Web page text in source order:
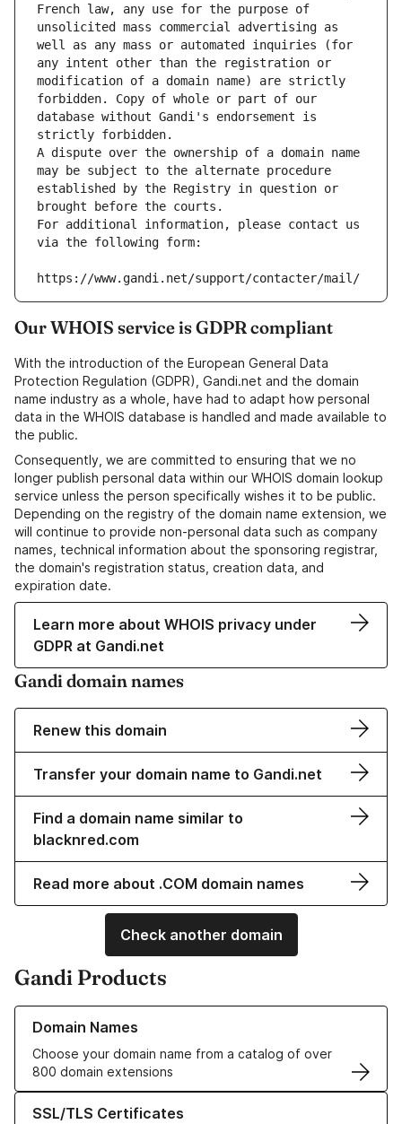
French law, any use for the purpose of
unsolicited mass commercial advertising as
well as any mass or automated inquiries (for
any intent other than the registration or
modification of a domain name) are strictly
forbidden. Copy of whole or part of our
database without Gandi's endorsement is
strictly forbidden.
A dispute over the ownership of a domain name
may be subject to the alternate procedure
established by the Registry in question or
brought before the courts.
For additional information, please contact us
via the following form:
https://www.gandi.net/support/contacter/mail/
Our WHOIS service is GDPR compliant
With the introduction of the European General Data
Protection Regulation (GDPR), Gandi.net and the domain
name industry as a whole, have had to adapt how personal
data in the WHOIS database is handled and made available to
the public.
Consequently, we are committed to ensuring that we no
longer publish personal data within our WHOIS domain lookup
service unless the person specifically wishes it to be public.
Depending on the registry of the domain name extension, we
will continue to provide non-personal data such as company
names, technical information about the sponsoring registrar,
the domain's registration status, creation data, and
expiration date.
Learn more about WHOIS privacy under
GDPR at Gandi.net
Gandi domain names
Renew this domain
Transfer your domain name to Gandi.net
Find a domain name similar to
blacknred.com
Read more about .COM domain names
Check another domain
Gandi Products
Domain Names
Choose your domain name from a catalog of over
800 domain extensions
Learn more about our Domain Names
SSL/TLS Certificates
Learn more about our SSL/TLS Certificates